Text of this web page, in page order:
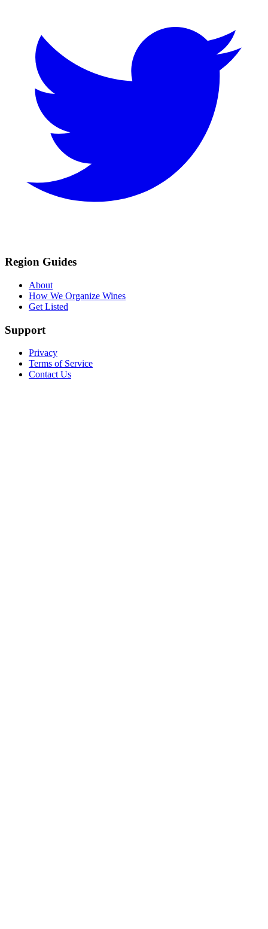
Region Guides
About
How We Organize Wines
Get Listed
Support
Privacy
Terms of Service
Contact Us